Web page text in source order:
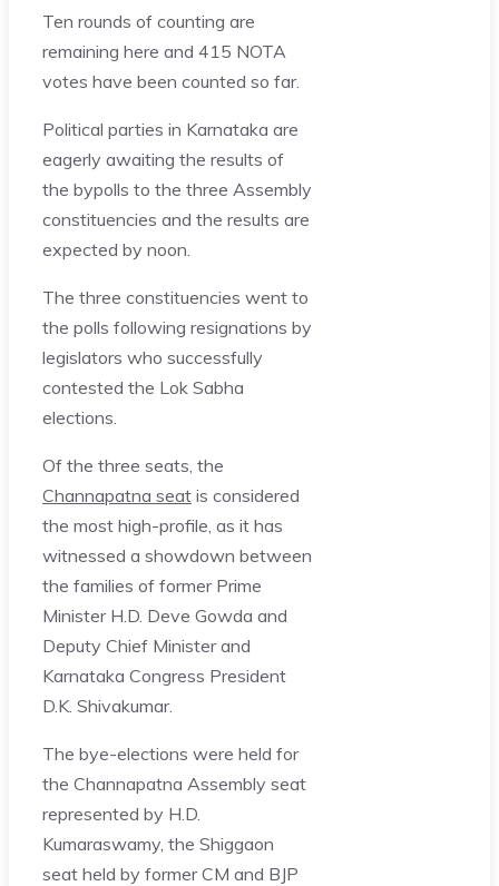
Ten rounds of counting are
remaining here and 415 NOTA
votes have been counted so far.
Political parties in Karnataka are
eagerly awaiting the results of
the bypolls to the three Assembly
constituencies and the results are
expected by noon.
The three constituencies went to
the polls following resignations by
legislators who successfully
contested the Lok Sabha
elections.
Of the three seats, the
Channapatna seat is considered
the most high-profile, as it has
witnessed a showdown between
the families of former Prime
Minister H.D. Deve Gowda and
Deputy Chief Minister and
Karnataka Congress President
D.K. Shivakumar.
The bye-elections were held for
the Channapatna Assembly seat
represented by H.D.
Kumaraswamy, the Shiggaon
seat held by former CM and BJP